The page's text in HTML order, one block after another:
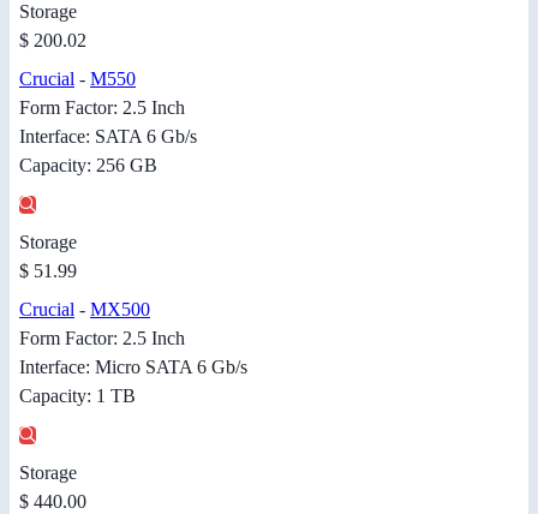
Storage
$ 200.02
Crucial - M550
Form Factor: 2.5 Inch
Interface: SATA 6 Gb/s
Capacity: 256 GB
Storage
$ 51.99
Crucial - MX500
Form Factor: 2.5 Inch
Interface: Micro SATA 6 Gb/s
Capacity: 1 TB
Storage
$ 440.00